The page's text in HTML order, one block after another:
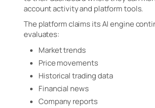
account activity and platform tools.
The platform claims its AI engine
evaluates:
Market trends
Price movements
Historical trading data
Financial news
Company reports